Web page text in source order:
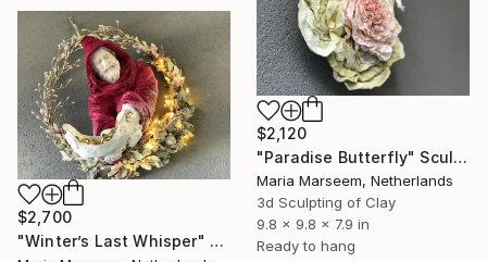
$2,120
"Paradise Butterfly" Sculpture
Maria Marseem, Netherlands
3d Sculpting of Clay
9.8 x 9.8 x 7.9 in
Ready to hang
$2,700
"Winter’s Last Whisper" Sculpture